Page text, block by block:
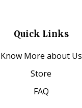
Quick Links
Know More about Us
Store
FAQ